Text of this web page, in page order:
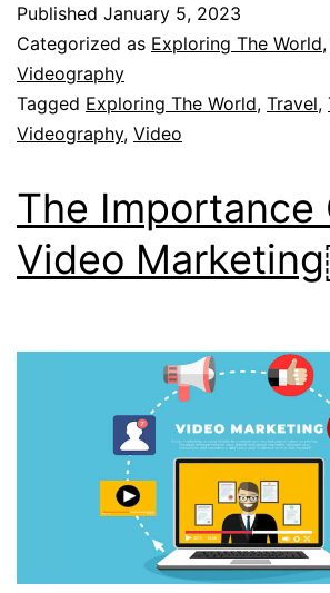
Published January 5, 2023
Categorized as Exploring The World,
Videography
Tagged Exploring The World, Travel,
Videography, Video
The Importance
Video